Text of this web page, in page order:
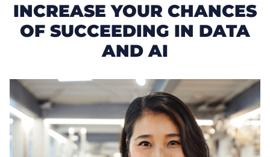
INCREASE YOUR CHANCES
OF SUCCEEDING IN DATA
AND AI